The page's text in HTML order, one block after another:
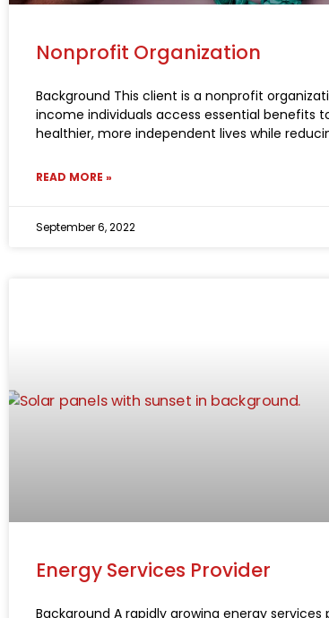
Nonprofit Organization
Background This client is a nonprofit
income individuals access essential benefits
healthier, more independent lives while
READ MORE »
September 6, 2022
Energy Services Provider
Background A rapidly growing energy